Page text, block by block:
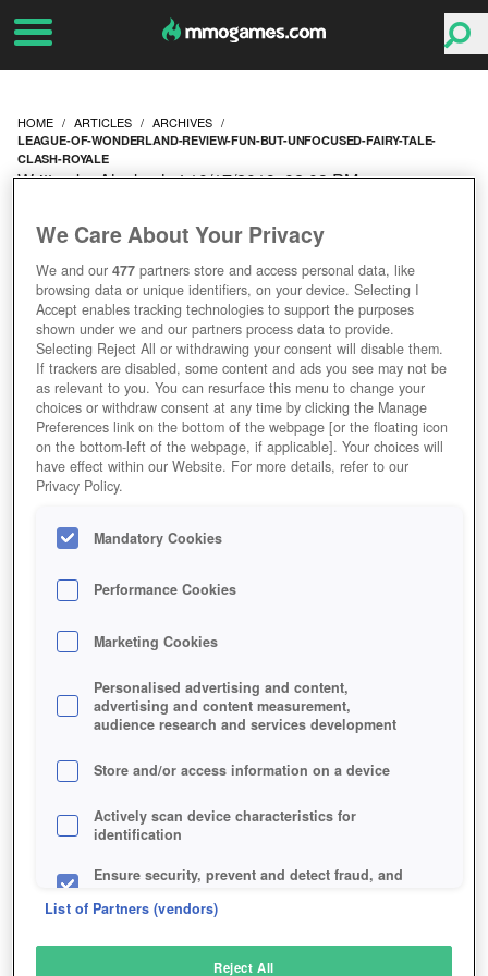
HOME ARTICLES ARCHIVES
LEAGUE-OF-WONDERLAND-REVIEW-FUN-BUT-UNFOCUSED-FAIRY-TALE-
CLASH-ROYALE
LEAGUE OF
WONDERLAND REVIEW -
FUN BUT UNFOCUSED
FAIRY TALE CLASH
ROYALE
Written by Alexkayl at 10/17/2019, 02:03 PM
We Care About Your Privacy
We and our477 partners store and access personal data, like
browsing data or unique identifiers, on your device. Selecting I
Accept enables tracking technologies to support the purposes
shown under we and our partners process data to provide.
Selecting Reject All or withdrawing your consent will disable them.
If trackers are disabled, some content and ads you see may not be
as relevant to you. You can resurface this menu to change your
choices or withdraw consent at any time by clicking the Manage
Preferences link on the bottom of the webpage [or the floating icon
on the bottom-left of the webpage, if applicable]. Your choices will
have effect within our Website. For more details, refer to our
Privacy Policy.
Mandatory Cookies
Performance Cookies
Marketing Cookies
Personalised advertising and content,
advertising and content measurement,
audience research and services development
Store and/or access information on a device
Actively scan device characteristics for
identification
Ensure security, prevent and detect fraud, and
List of Partners (vendors)
Reject All